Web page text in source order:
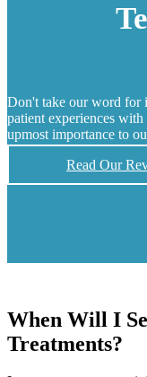
Don't take our word for
patient experiences
upmost importance to
Read Our
When Will I
Treatments?